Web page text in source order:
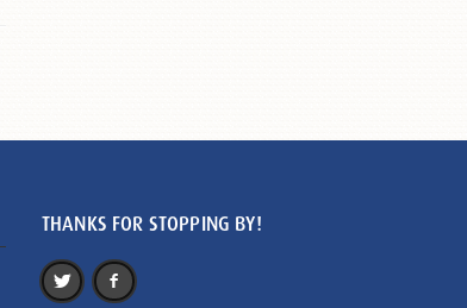
THANKS FOR STOPPING BY!